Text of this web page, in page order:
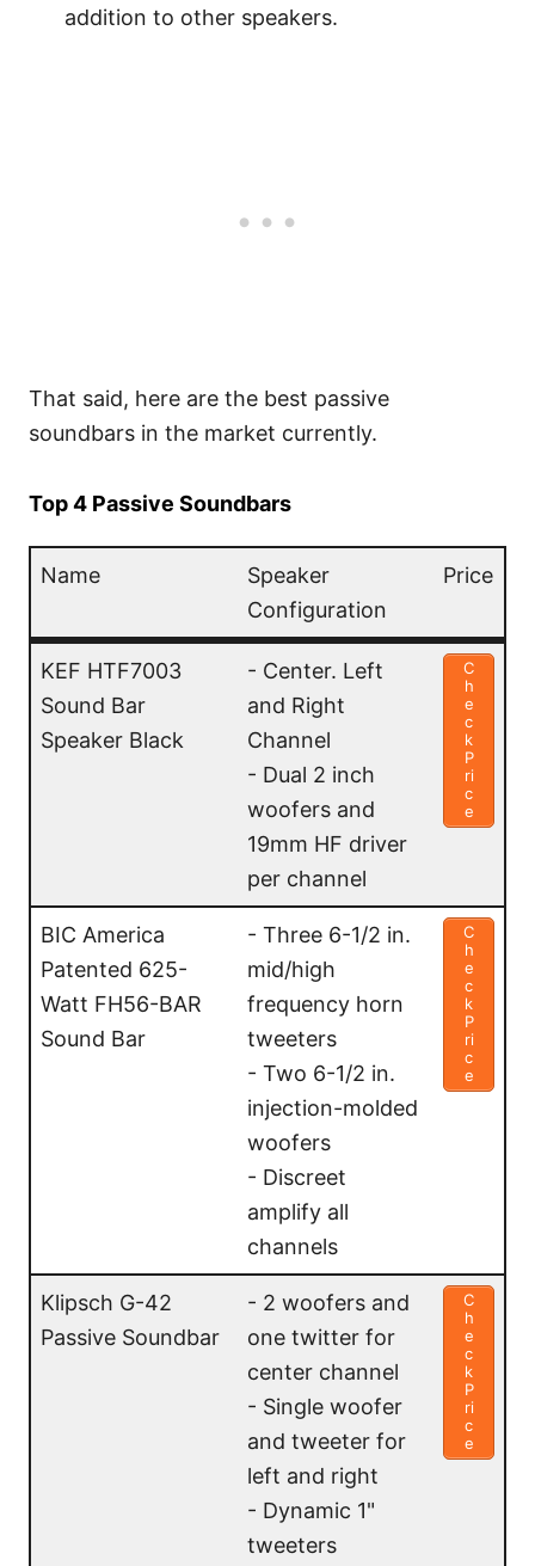
addition to other speakers.
That said, here are the best passive
soundbars in the market currently.
Top 4 Passive Soundbars
Name
Speaker
Configuration
Price
Name
Speaker
Configuration
Price
KEF HTF7003
Sound Bar
Speaker Black
- Center. Left
and Right
Channel
- Dual 2 inch
woofers and
19mm HF driver
per channel
C
h
e
c
k
P
ri
c
e
BIC America
Patented 625-
Watt FH56-BAR
Sound Bar
- Three 6-1/2 in.
mid/high
frequency horn
tweeters
- Two 6-1/2 in.
injection-molded
woofers
- Discreet
amplify all
channels
C
h
e
c
k
P
ri
c
e
Klipsch G-42
Passive Soundbar
- 2 woofers and
one twitter for
center channel
- Single woofer
and tweeter for
left and right
- Dynamic 1"
tweeters
C
h
e
c
k
P
ri
c
e